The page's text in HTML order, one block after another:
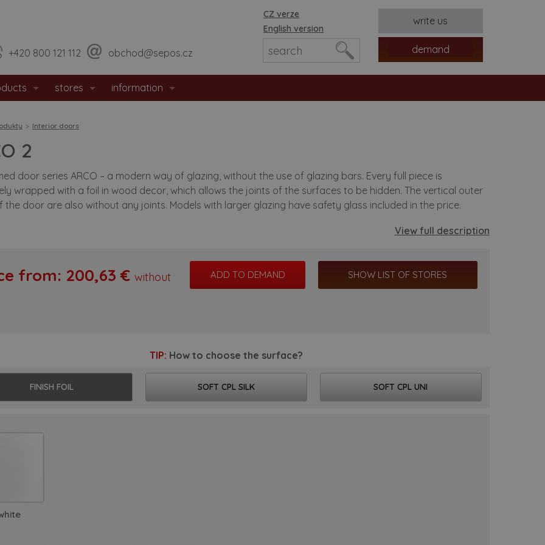
+420 800 121 112 obchod@sepos.cz
CZ verze
English version
write us
demand
doors
doors
doors
doors
and systems
doors
stores information
useful advices
recomended building aperature sizes
Interior doors
2
door series ARCO – a modern way of glazing, without the use of glazing bars. Every full piece is
wrapped with a foil in wood decor, which allows the joints of the surfaces to be hidden. The vertical outer
the door are also without any joints. Models with larger glazing have safety glass included in the price.
View full description
from: 200,63 € without SHOW LIST OF STORES
TIP: How to choose the surface?
FINISH FOIL SOFT CPL SILK SOFT CPL UNI